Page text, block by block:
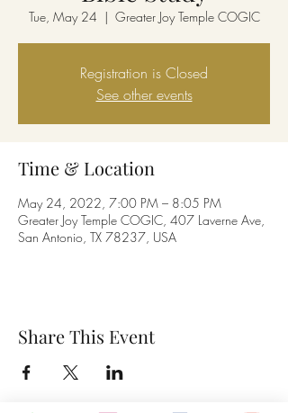
Tue, May 24
  |
Greater Joy Temple COGIC
Registration is Closed
See other events
Time & Location
May 24, 2022, 7:00 PM – 8:05 PM
Greater Joy Temple COGIC, 407 Laverne Ave,
San Antonio, TX 78237, USA
Share This Event